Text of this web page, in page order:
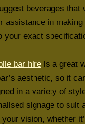
beverages that
assistance in
your exact
bar hire is a great
aesthetic, so it
in a variety of
signage to
vision, whether